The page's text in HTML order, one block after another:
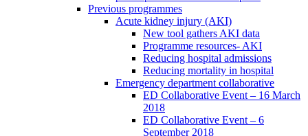
Previous programmes
Acute kidney injury (AKI)
New tool gathers AKI data
Programme resources- AKI
Reducing hospital admissions
Reducing mortality in hospital
Emergency department collaborative
ED Collaborative Event – 16 March
2018
ED Collaborative Event – 6
September 2018